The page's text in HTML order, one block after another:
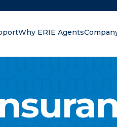
Why ERIE Agents